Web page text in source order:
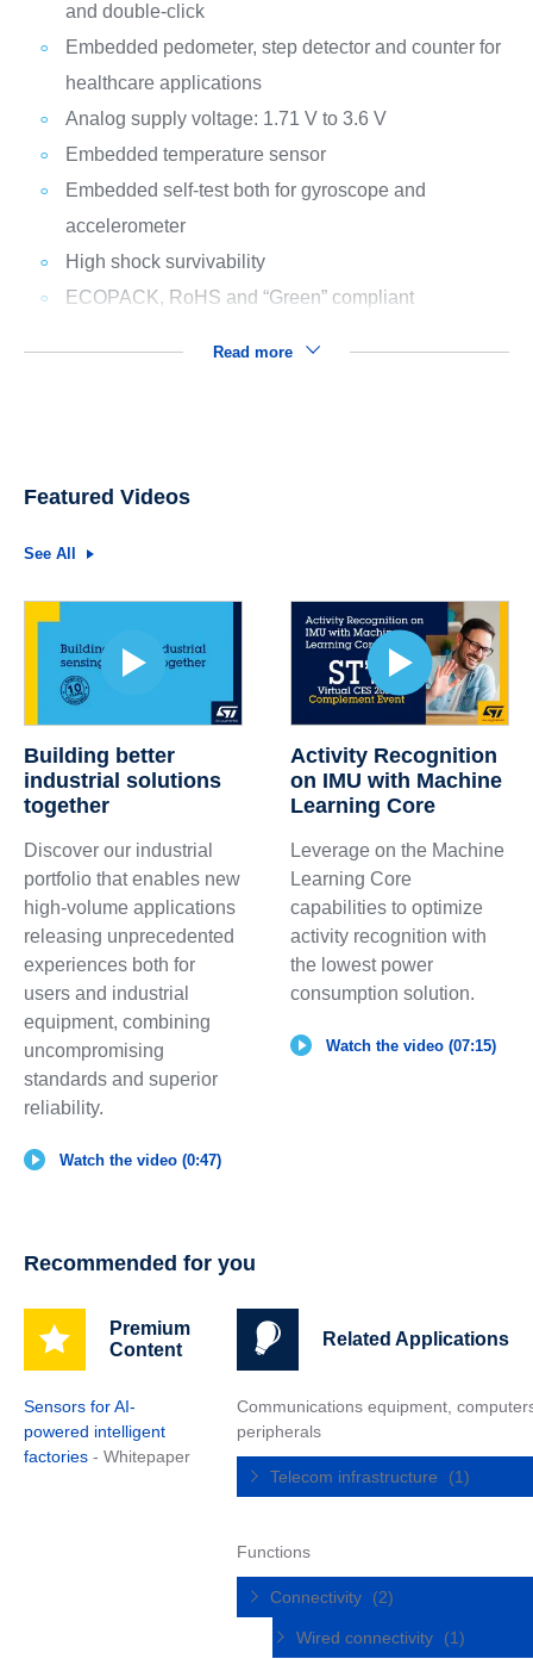
and double-click
Embedded pedometer, step detector and counter for
healthcare applications
Analog supply voltage: 1.71 V to 3.6 V
Embedded temperature sensor
Embedded self-test both for gyroscope and
accelerometer
High shock survivability
ECOPACK, RoHS and “Green” compliant
Read more
Featured Videos
See All
Building better
industrial solutions
together
Discover our industrial
portfolio that enables new
high-volume applications
releasing unprecedented
experiences both for
users and industrial
equipment, combining
uncompromising
standards and superior
reliability.
Watch the video (0:47)
Activity Recognition
on IMU with Machine
Learning Core
Leverage on the Machine
Learning Core
capabilities to optimize
activity recognition with
the lowest power
consumption solution.
Watch the video (07:15)
Recommended for you
Premium
Content
Sensors for AI-
powered intelligent
factories - Whitepaper
Related Applications
Communications equipment,
peripherals
Telecom infrastructure (1)
Functions
Connectivity (2)
Wired connectivity (1)